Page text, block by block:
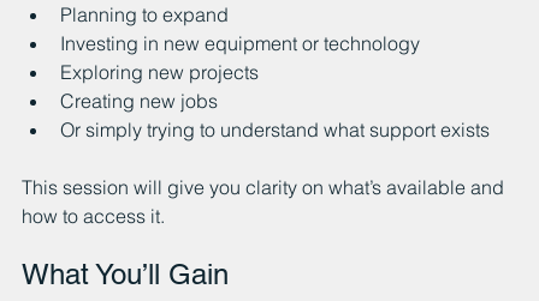
Planning to expand
Investing in new equipment or technology
Exploring new projects
Creating new jobs
Or simply trying to understand what support exists
This session will give you clarity on what’s available and
how to access it.
What You’ll Gain